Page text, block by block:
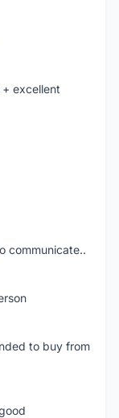
excellent
communicate..
to buy from